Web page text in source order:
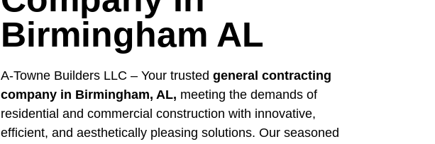
Birmingham AL
A-Towne Builders LLC – Your trusted general contracting
company in Birmingham, AL, meeting the demands of
residential and commercial construction with innovative,
efficient, and aesthetically pleasing solutions. Our seasoned